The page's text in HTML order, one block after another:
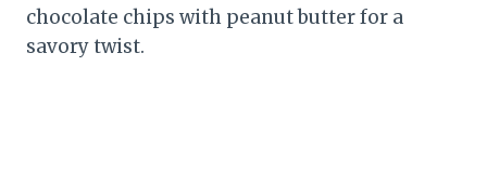
chocolate chips with peanut butter for a
savory twist.